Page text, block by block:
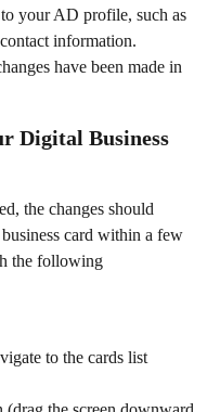
to your AD profile, such as
information.
have been made in
Digital Business
the changes should
card within a few
the following
to the cards list